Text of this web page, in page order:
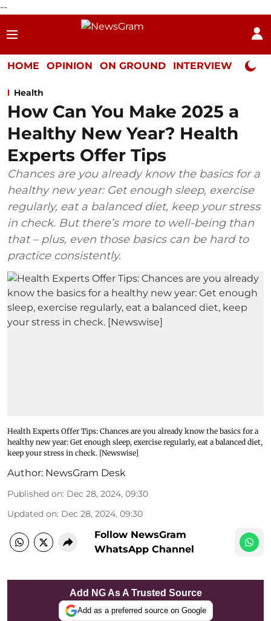
--
HOME OPINION ON GROUND INTERVIEW Neta
Health
How Can You Make 2025 a
Healthy New Year? Health
Experts Offer Tips
Chances are you already know the basics for a
healthy new year: Get enough sleep, exercise
regularly, eat a balanced diet, keep your stress
in check. But there’s more to well-being than
that – plus, even those basics can be hard to
practice consistently.
Health Experts Offer Tips: Chances are you already know the basics for a
healthy new year: Get enough sleep, exercise regularly, eat a balanced diet,
keep your stress in check. [Newswise]
Author: NewsGram Desk
Published on: Dec 28, 2024, 09:30
Updated on: Dec 28, 2024, 09:30
Follow NewsGram
WhatsApp Channel
Add NG As A Trusted Source
Add as a preferred source on Google